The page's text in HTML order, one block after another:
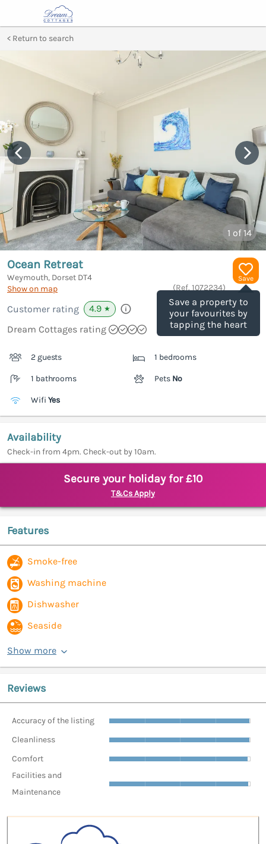
Return to search
1 of 14
Save
Save a property to
your favourites by
tapping the heart
Ocean Retreat
Weymouth, Dorset DT4
Show on map
(Ref. 1072234)
Customer rating 4.9 ★
Dream Cottages rating
2 guests 1 bedrooms
1 bathrooms Pets No
Wifi Yes
Availability
Check-in from 4pm. Check-out by 10am.
Secure your holiday for £10
T&Cs Apply
Features
Smoke-free
Washing machine
Dishwasher
Seaside
Show more
Reviews
Accuracy of the listing
Cleanliness
Comfort
Facilities and
Maintenance